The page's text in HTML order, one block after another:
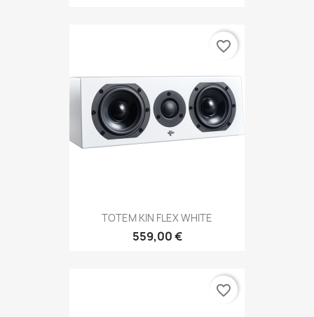
TOTEM KIN FLEX WHITE
559,00 €
favorite_border
favorite_border